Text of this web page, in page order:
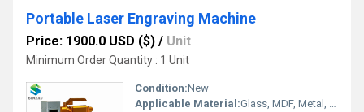
Portable Laser Engraving Machine
Price: 1900.0 USD ($) / Unit
Minimum Order Quantity : 1 Unit
Condition:New
Applicable Material:Glass, MDF, Metal, Paper, Plastic, Stone, Wood, Other, Rubber, Leather, Crystal, Plywood, Acrylic